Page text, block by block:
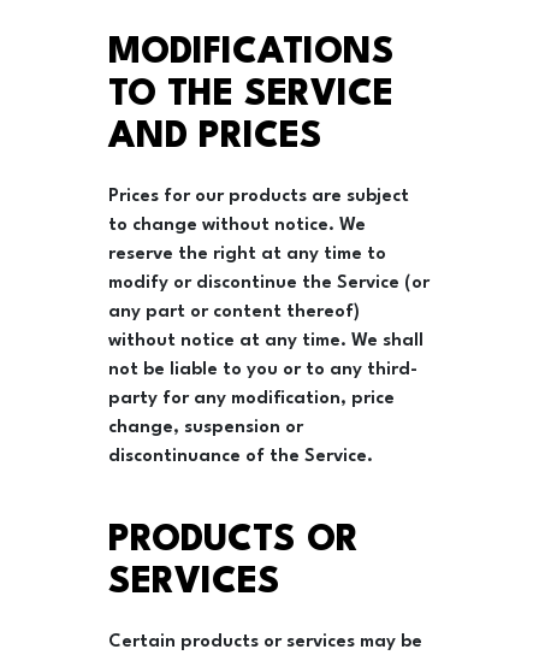
MODIFICATIONS
TO THE SERVICE
AND PRICES
Prices for our products are subject
to change without notice. We
reserve the right at any time to
modify or discontinue the Service (or
any part or content thereof)
without notice at any time. We shall
not be liable to you or to any third-
party for any modification, price
change, suspension or
discontinuance of the Service.
PRODUCTS OR
SERVICES
Certain products or services may be